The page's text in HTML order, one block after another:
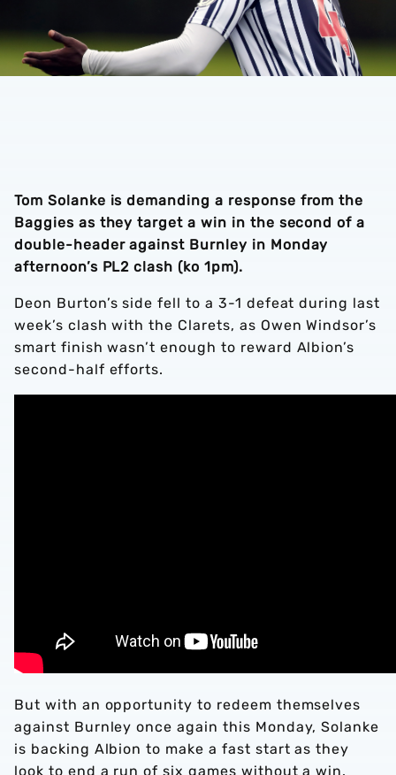
Tom Solanke is demanding a response from the
Baggies as they target a win in the second of a
double-header against Burnley in Monday
afternoon’s PL2 clash (ko 1pm).
Deon Burton’s side fell to a 3-1 defeat during last
week’s clash with the Clarets, as Owen Windsor’s
smart finish wasn’t enough to reward Albion’s
second-half efforts.
But with an opportunity to redeem themselves
against Burnley once again this Monday, Solanke
is backing Albion to make a fast start as they
look to end a run of six games without a win.